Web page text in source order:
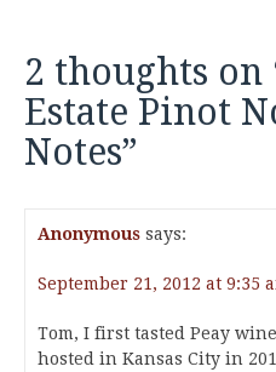
2 thoughts on
Estate Pinot
Notes”
Anonymous says:
September 21, 2012 at 9:35
Tom, I first tasted Peay
hosted in Kansas City in